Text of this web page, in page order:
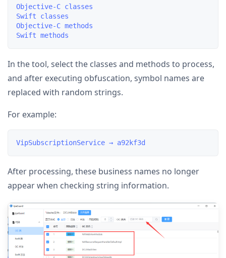
Objective-C classes
Swift classes
Objective-C methods
In the tool, select the classes and methods to process,
and after executing obfuscation, symbol names are
replaced with random strings.
For example:
After processing, these business names no longer
appear when checking string information.